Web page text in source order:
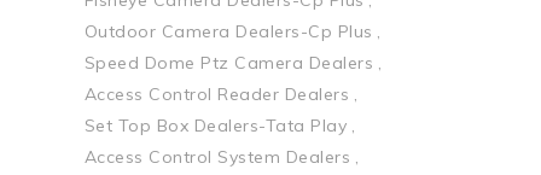
Outdoor Camera Dealers-Cp Plus
Speed Dome Ptz Camera Dealers
Access Control Reader Dealers
Set Top Box Dealers-Tata Play
Access Control System Dealers